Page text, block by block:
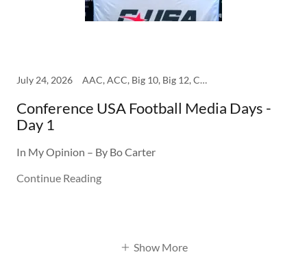
July 24, 2026 AAC, ACC, Big 10, Big 12, College, SEC
Conference USA Football Media Days -
Day 1
In My Opinion – By Bo Carter
Continue Reading
Show More